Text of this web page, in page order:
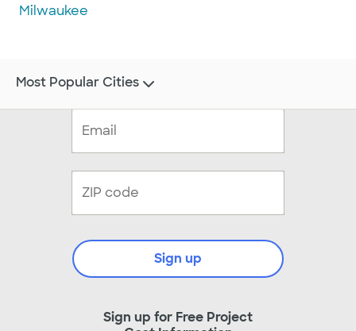
Milwaukee
Sign up for Free Project
Sign up
Most Popular Cities